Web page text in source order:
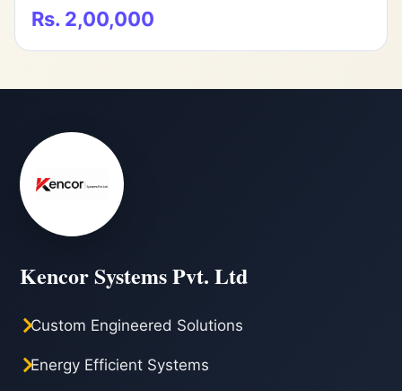
Rs. 2,00,000
Kencor Systems Pvt. Ltd
Custom Engineered Solutions
Energy Efficient Systems